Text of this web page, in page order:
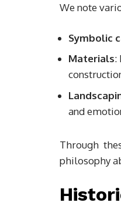
We note
Symbolic
Materials:
and
Through
philosophy